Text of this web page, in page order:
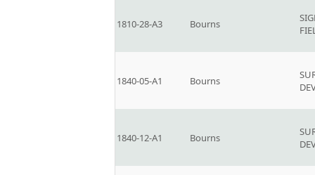
1810-28-A3 Bourns
1840-05-A1 Bourns
1840-12-A1 Bourns